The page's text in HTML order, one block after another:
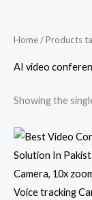
Home/ Products
AI video
Showing the